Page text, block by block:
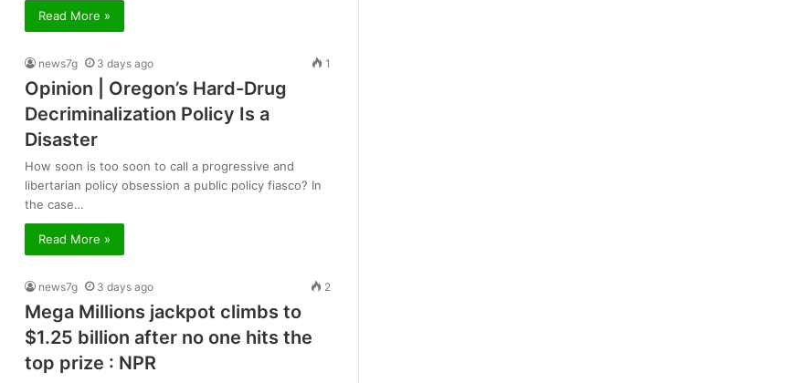
Read More »
news7g 3 days ago 1
Opinion | Oregon’s Hard-Drug
Decriminalization Policy Is a
Disaster
How soon is too soon to call a progressive and
libertarian policy obsession a public policy fiasco? In
the case…
Read More »
news7g 3 days ago 2
Mega Millions jackpot climbs to
$1.25 billion after no one hits the
top prize : NPR